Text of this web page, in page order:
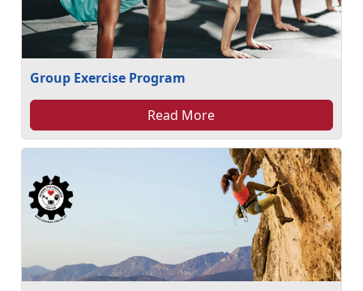
Group Exercise Program
Read More